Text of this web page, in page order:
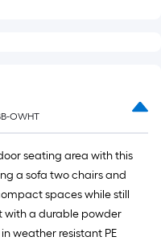
OWHT
seating area with this
a sofa two chairs and
spaces while still
with a durable powder
weather resistant PE